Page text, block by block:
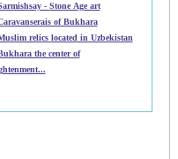
Sarmishsay - Stone Age art
of Bukhara
Muslim relics located in Uzbekistan
the center of